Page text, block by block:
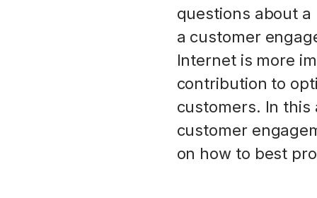
questions about a
a customer
Internet is more
contribution to
customers. In this
customer
on how to best